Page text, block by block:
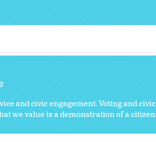
and civic engagement. Voting and
we value is a demonstration of a